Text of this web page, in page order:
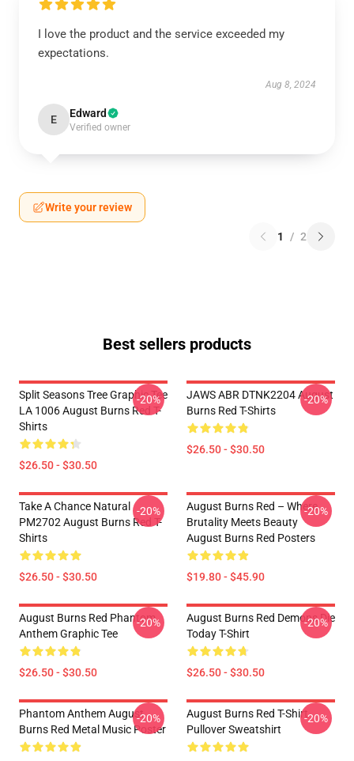
I love the product and the service exceeded my
expectations.
Aug 8, 2024
E Edward
Verified owner
Write your review
1 / 2
Best sellers products
Split Seasons Tree Graphic Tee
LA 1006 August Burns Red T-
Shirts
$26.50 - $30.50
-20%
JAWS ABR DTNK2204 August
Burns Red T-Shirts
$26.50 - $30.50
-20%
Take A Chance Natural
PM2702 August Burns Red T-
Shirts
$26.50 - $30.50
-20%
August Burns Red – Where
Brutality Meets Beauty
August Burns Red Posters
$19.80 - $45.90
-20%
August Burns Red Phantom
Anthem Graphic Tee
$26.50 - $30.50
-20%
August Burns Red Demons Die
Today T-Shirt
$26.50 - $30.50
-20%
Phantom Anthem August
Burns Red Metal Music Poster
-20%
August Burns Red T-Shirt
Pullover Sweatshirt
-20%